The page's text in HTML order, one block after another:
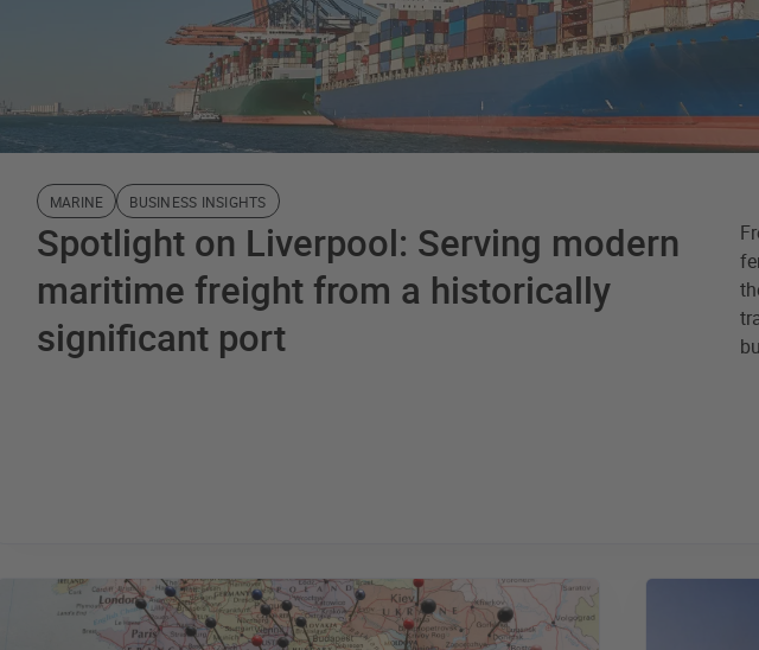
MARINE BUSINESS INSIGHTS
Spotlight on Liverpool: Serving modern
maritime freight from a historically
significant port